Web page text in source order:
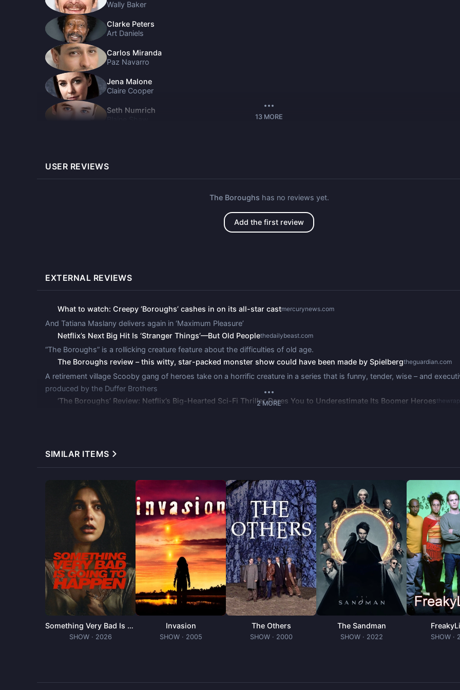
Wally Baker
Clarke Peters
Art Daniels
Carlos Miranda
Paz Navarro
Jena Malone
Claire Cooper
Seth Numrich
Geena Davis
Renee Joyce
Alex Knight
Ernest Neeman
Nancy Daly
Mother
Juan Gabriel Pareja
Franklin Campbell
Cody Otero
Emilia Faucher
13 MORE
USER REVIEWS
The Boroughs has no reviews yet.
Add the first review
EXTERNAL REVIEWS
What to watch: Creepy ‘Boroughs’ cashes in on its all-star castmercurynews.com
And Tatiana Maslany delivers again in ‘Maximum Pleasure’
Netflix’s Next Big Hit Is ‘Stranger Things’—But Old Peoplethedailybeast.com
“The Boroughs” is a rollicking creature feature about the difficulties of old age.
The Boroughs review – this witty, star-packed monster show could have been made by Spielbergtheguardian.com
A retirement village Scooby gang of heroes take on a horrific creature in a series that is funny, tender, wise – and
produced by the Duffer Brothers
‘The Boroughs’ Review: Netflix’s Big-Hearted Sci-Fi Thriller Dares You to Underestimate Its Boomer Heroes
Set in a picturesque retirement community, the series follows the recently widowed Sam who begins to understand
off with his new home.
2MORE
SIMILAR ITEMS
Something Very Bad Is Going to Happen
SHOW · 2026
Invasion
SHOW · 2005
The Others
SHOW · 2000
The Sandman
SHOW · 2022 SHOW ·